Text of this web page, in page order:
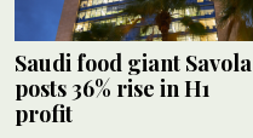
Saudi food giant Savola
posts 36% rise in H1
profit